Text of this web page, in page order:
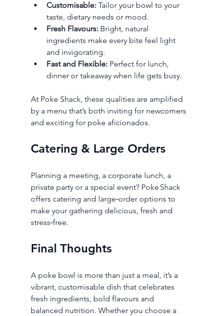
Customisable: Tailor your bowl to your
taste, dietary needs or mood.
Fresh Flavours: Bright, natural
ingredients make every bite feel light
and invigorating.
Fast and Flexible: Perfect for lunch,
dinner or takeaway when life gets busy.
At Poke Shack, these qualities are amplified
by a menu that’s both inviting for newcomers
and exciting for poke aficionados.
Catering & Large Orders
Planning a meeting, a corporate lunch, a
private party or a special event? Poke Shack
offers catering and large‑order options to
make your gathering delicious, fresh and
stress‑free.
Final Thoughts
A poke bowl is more than just a meal, it’s a
vibrant, customisable dish that celebrates
fresh ingredients, bold flavours and
balanced nutrition. Whether you choose a